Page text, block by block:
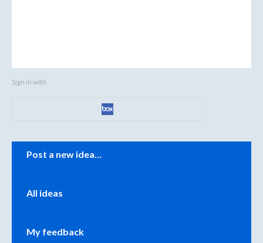
Sign in with
Categories
Post a new idea…
All ideas
My feedback